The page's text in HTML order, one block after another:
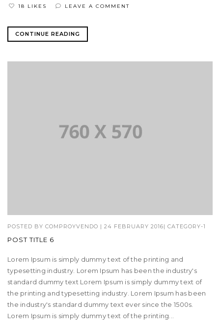
18 LIKES LEAVE A COMMENT
CONTINUE READING
POSTED BY COMPROYVENDO | 24 FEBRUARY 2016| CATEGORY-1
POST TITLE 6
Lorem Ipsum is simply dummy text of the printing and
typesetting industry. Lorem Ipsum has been the industry's
standard dummy text Lorem Ipsum is simply dummy text of
the printing and typesetting industry. Lorem Ipsum has been
the industry's standard dummy text ever since the 1500s.
Lorem Ipsum is simply dummy text of the printing...